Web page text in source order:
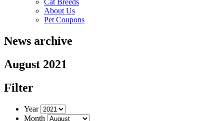
Cat Breeds
About Us
Pet Coupons
News archive
August 2021
Filter
Year
Month